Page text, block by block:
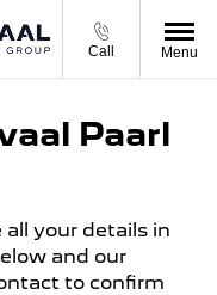
Call Menu
Paarl
your details in
and our
to confirm